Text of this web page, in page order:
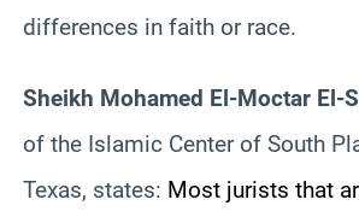
differences in faith or race.
Sheikh Mohamed El-Moctar El-
of the Islamic Center of South
Texas, states: Most jurists that